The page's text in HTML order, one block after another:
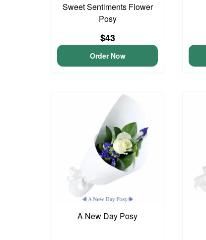
Sweet Sentiments Flower
Posy
$43
Order Now
A New Day Posy